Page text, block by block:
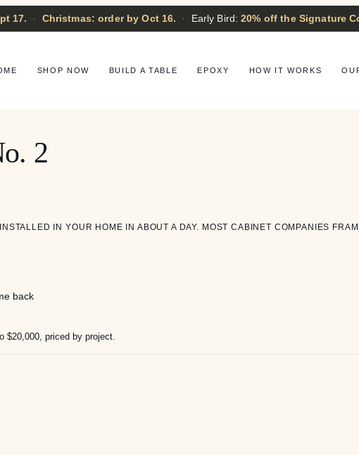
17. · Christmas: order by Oct 16. · Early Bird:20% off the Signature
SHOP NOW BUILD A TABLE EPOXY HOW IT WORKS
2
IN YOUR HOME IN ABOUT A DAY. MOST CABINET COMPANIES
back
$20,000, priced by project.